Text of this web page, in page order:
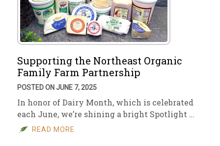
Supporting the Northeast Organic
Family Farm Partnership
POSTED ON JUNE 7, 2025
In honor of Dairy Month, which is celebrated
each June, we’re shining a bright Spotlight …
READ MORE